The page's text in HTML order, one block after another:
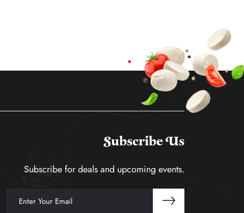
Subscribe Us
Subscribe for deals and upcoming events.